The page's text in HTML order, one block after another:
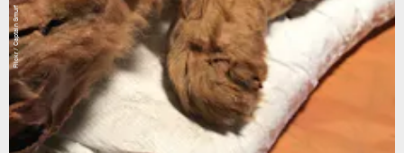
Flickr / Captain Smurf